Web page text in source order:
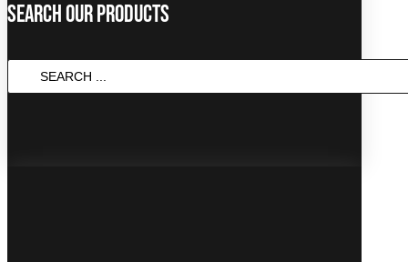
Search Our Products
SEARCH
...